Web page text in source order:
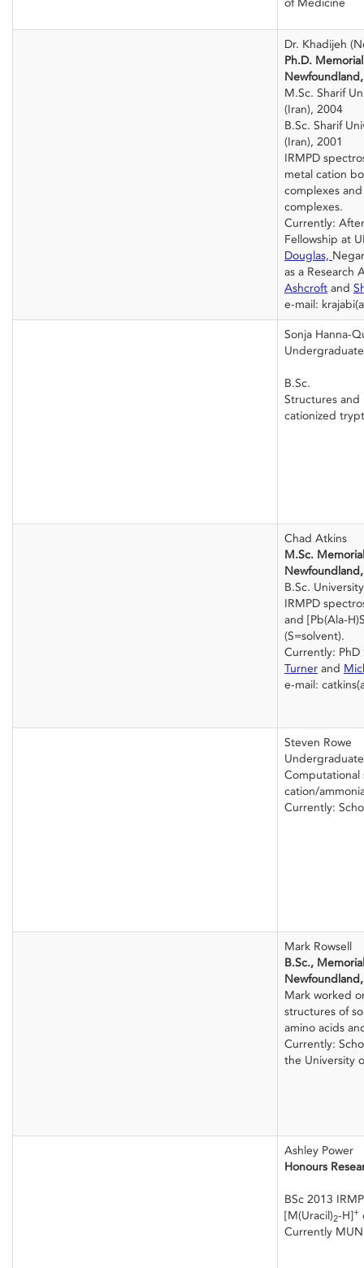
of Medicine
Dr. Khadijeh
Ph.D.
M.Sc. Sharif
(Iran), 2004
B.Sc. Sharif
(Iran), 2001
IRMPD
metal cation
complexes
complexes.
Currently:
Fellowship at
Douglas,
as a Research
Ashcroft and
e-mail:
Sonja Hanna-
B.Sc.
Structures and
cationized
Chad Atkins
M.Sc.
B.Sc.
IRMPD
and [Pb(Ala-
(S=solvent).
Currently:
Turner and
e-mail:
Steven Rowe
Computational
cation/
Currently:
Mark Rowsell
B.Sc.,
Mark worked
structures of
amino acids
Currently:
the University
Ashley Power
Honours
BSc 2013
[M(Uracil)2-H]+
Currently